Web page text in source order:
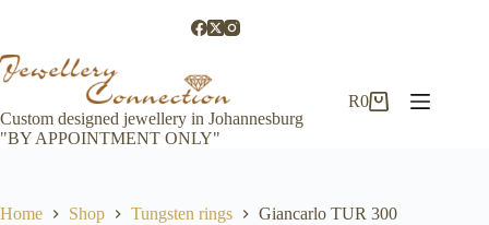
Custom designed jewellery in Johannesburg
"BY APPOINTMENT ONLY"
Shopping
R0
Home Shop Tungsten rings Giancarlo TUR 300